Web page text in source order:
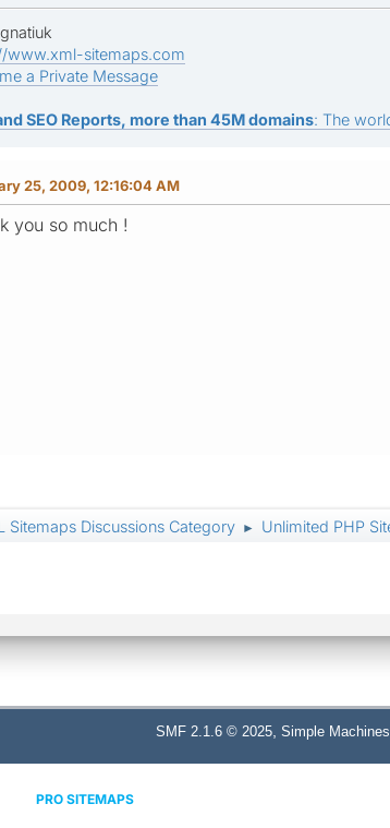
www.xml-sitemaps.com
a Private Message
SEO Reports, more than 45M domains: The
25, 2009, 12:16:04 AM
you so much !
Sitemaps Discussions Category ► Unlimited PHP
SMF 2.1.6 © 2025, Simple Machines
PRO SITEMAPS